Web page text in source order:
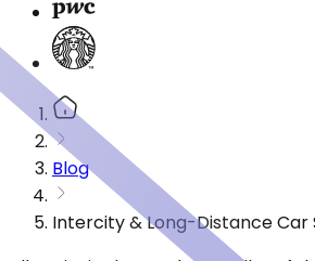
Blog
Intercity & Long-Distance Car